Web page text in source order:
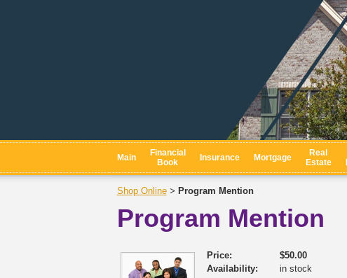
Main
Financial
Book
Insurance Mortgage
Real
Estate
Shop Online > Program Mention
Program Mention
Price:
$50.00
Availability:
in stock